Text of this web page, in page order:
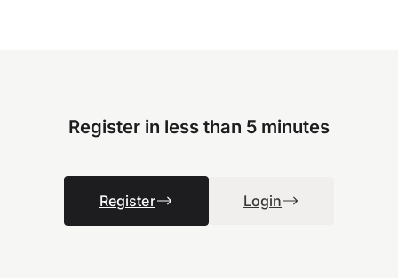
Register in less than 5 minutes
Register Login